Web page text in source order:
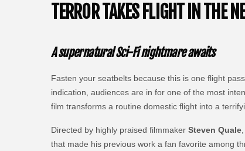
TERROR TAKES FLIGHT IN THE
A supernatural Sci-Fi nightmare awaits
Fasten your seatbelts because this is one flight
indication, audiences are in for one of the most
film transforms a routine domestic flight into a
Directed by highly praised filmmakerSteven Quale
that made his previous work a fan favorite among